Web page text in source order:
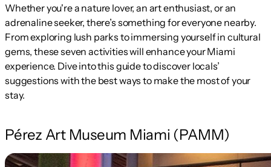
Whether you're a nature lover, an art enthusiast, or an
adrenaline seeker, there’s something for everyone nearby.
From exploring lush parks to immersing yourself in cultural
gems, these seven activities will enhance your Miami
experience. Dive into this guide to discover locals’
suggestions with the best ways to make the most of your
stay.
Pérez Art Museum Miami (PAMM)